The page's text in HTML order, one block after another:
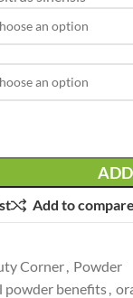
Add to compare
Corner, Powder
powder benefits,